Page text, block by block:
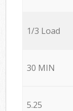
1/3 Load
30 MIN
5.25